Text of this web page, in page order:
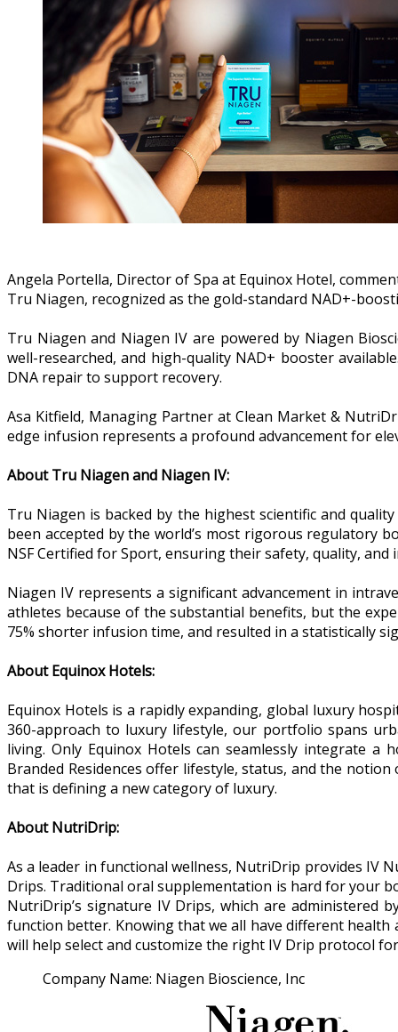
Angela Portella, Director of Spa at Equinox Hotel,
Tru Niagen, recognized as the gold-standard NAD+-
Tru Niagen and Niagen IV are powered by Niagen
well-researched, and high-quality NAD+ booster
DNA repair to support recovery.
Asa Kitfield, Managing Partner at Clean Market &
edge infusion represents a profound advancement for
About Tru Niagen and Niagen IV:
Tru Niagen is backed by the highest scientific and
been accepted by the world’s most rigorous regulatory
NSF Certified for Sport, ensuring their safety, quality,
Niagen IV represents a significant advancement in
athletes because of the substantial benefits, but the
75% shorter infusion time, and resulted in a statistically
About Equinox Hotels:
Equinox Hotels is a rapidly expanding, global luxury
360-approach to luxury lifestyle, our portfolio spans
living. Only Equinox Hotels can seamlessly integrate a
Branded Residences offer lifestyle, status, and the
that is defining a new category of luxury.
About NutriDrip:
As a leader in functional wellness, NutriDrip provides IV
Drips. Traditional oral supplementation is hard for your
NutriDrip’s signature IV Drips, which are administered
function better. Knowing that we all have different
will help select and customize the right IV Drip protocol
Company Name: Niagen Bioscience, Inc